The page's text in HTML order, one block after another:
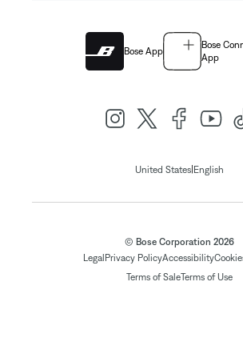
Bose App
Bose
App
United States| English
© Bose Corporation 2026
Legal Privacy PolicyAccessibility
Terms of SaleTerms of Use